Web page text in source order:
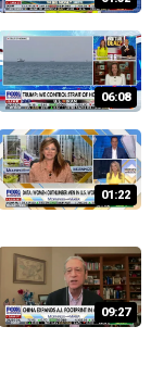
06:08
01:22
09:27